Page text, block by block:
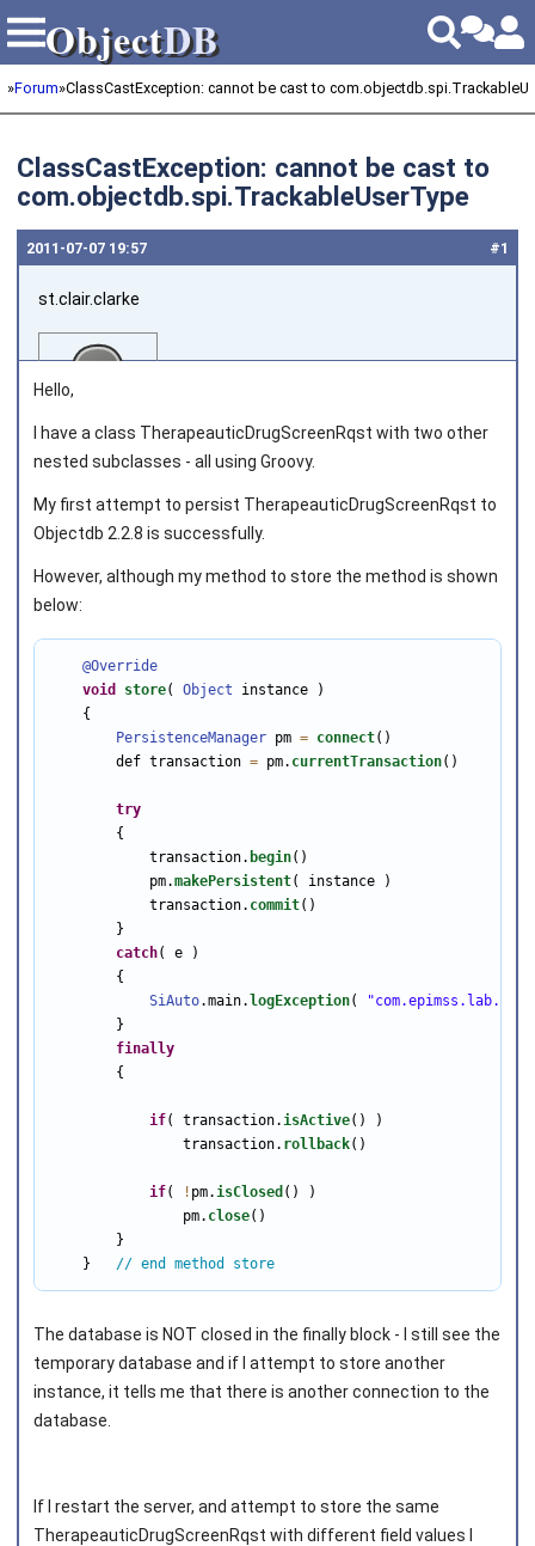
ObjectDB
ObjectDB
»Forum»ClassCastException: cannot be cast to
ClassCastException: cannot be cast to
com.objectdb.spi.TrackableUserType
#1
2011‑07‑07 19:57
st.clair.clarke
Hello,
I have a class TherapeauticDrugScreenRqst with two other
nested subclasses - all using Groovy.
My first attempt to persist TherapeauticDrugScreenRqst to
Objectdb 2.2.8 is successfully.
However, although my method to store the method is shown
below:
@Override
void
store( Object instance )
    {
PersistenceManager pm = connect()
        def transaction
= pm. currentTransaction()
try
        {
            transaction.
begin()
            pm.
makePersistent( instance )
            transaction.
commit()
        }
catch( e )
        {
SiAuto.main. logException(
        }
finally
        {
if( transaction.isActive() )
                transaction.
rollback()
if( ! pm.isClosed () )
                pm.
close()
        }
    }
// end method store
The database is NOT closed in the finally block - I still see the
temporary database and if I attempt to store another
instance, it tells me that there is another connection to the
database.
If I restart the server, and attempt to store the same
TherapeauticDrugScreenRqst with different field values I